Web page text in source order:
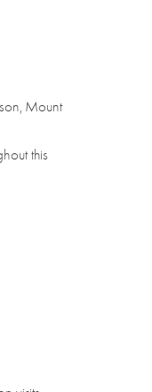
Mount
this